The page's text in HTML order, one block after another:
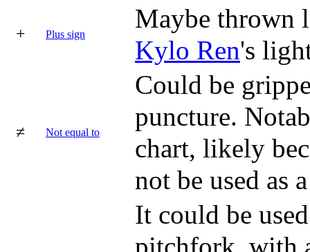
+ Plus sign
Maybe thrown
Kylo Ren's
≠ Not equal to
Could be
puncture.
chart, likely
not be used as
It could be